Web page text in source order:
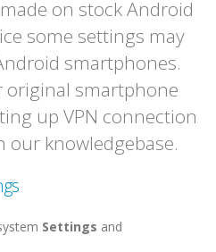
on stock Android
some settings may
smartphones.
original smartphone
up VPN connection
knowledgebase.
Settings and